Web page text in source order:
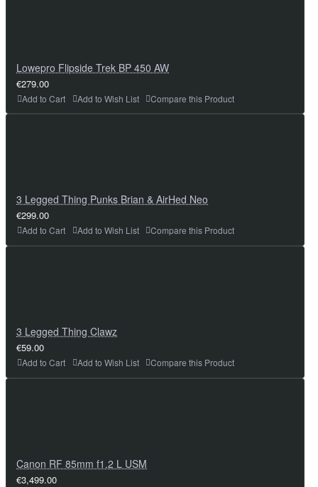
Lowepro Flipside Trek BP 450 AW
€279.00
Add to Cart Add to Wish List Compare this Product
3 Legged Thing Punks Brian & AirHed Neo
€299.00
Add to Cart Add to Wish List Compare this Product
3 Legged Thing Clawz
€59.00
Add to Cart Add to Wish List Compare this Product
Canon RF 85mm f1.2 L USM
€3,499.00